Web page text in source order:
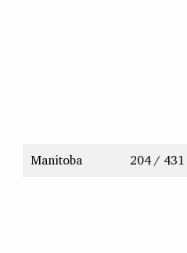
Manitoba 204 / 431